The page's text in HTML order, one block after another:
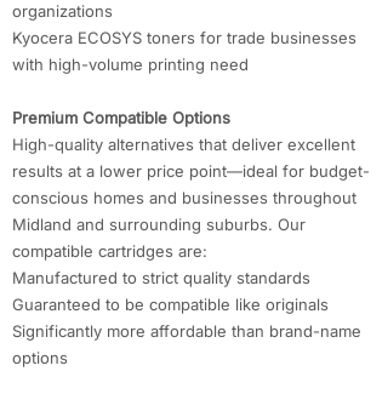
organizations
Kyocera ECOSYS toners for trade businesses
with high-volume printing need
Premium Compatible Options
High-quality alternatives that deliver excellent
results at a lower price point—ideal for budget-
conscious homes and businesses throughout
Midland and surrounding suburbs. Our
compatible cartridges are:
Manufactured to strict quality standards
Guaranteed to be compatible like originals
Significantly more affordable than brand-name
options